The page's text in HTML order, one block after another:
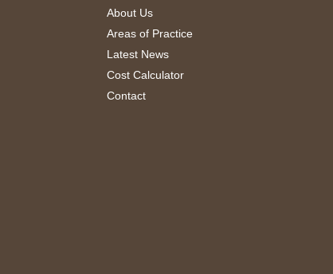
About Us
Areas of Practice
Latest News
Cost Calculator
Contact